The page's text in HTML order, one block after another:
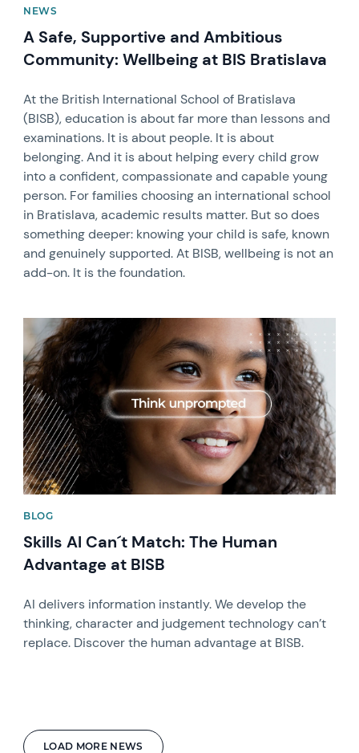
LOAD MORE NEWS
NEWS
A Safe, Supportive and Ambitious
Community: Wellbeing at BIS Bratislava
At the British International School of Bratislava
(BISB), education is about far more than lessons and
examinations. It is about people. It is about
belonging. And it is about helping every child grow
into a confident, compassionate and capable young
person. For families choosing an international school
in Bratislava, academic results matter. But so does
something deeper: knowing your child is safe, known
and genuinely supported. At BISB, wellbeing is not an
add-on. It is the foundation.
News image
BLOG
Skills AI Can´t Match: The Human
Advantage at BISB
AI delivers information instantly. We develop the
thinking, character and judgement technology can’t
replace. Discover the human advantage at BISB.